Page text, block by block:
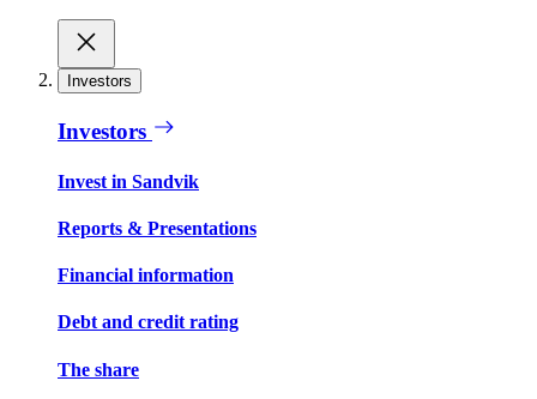
Investors
Investors
Invest in Sandvik
Reports & Presentations
Financial information
Debt and credit rating
The share